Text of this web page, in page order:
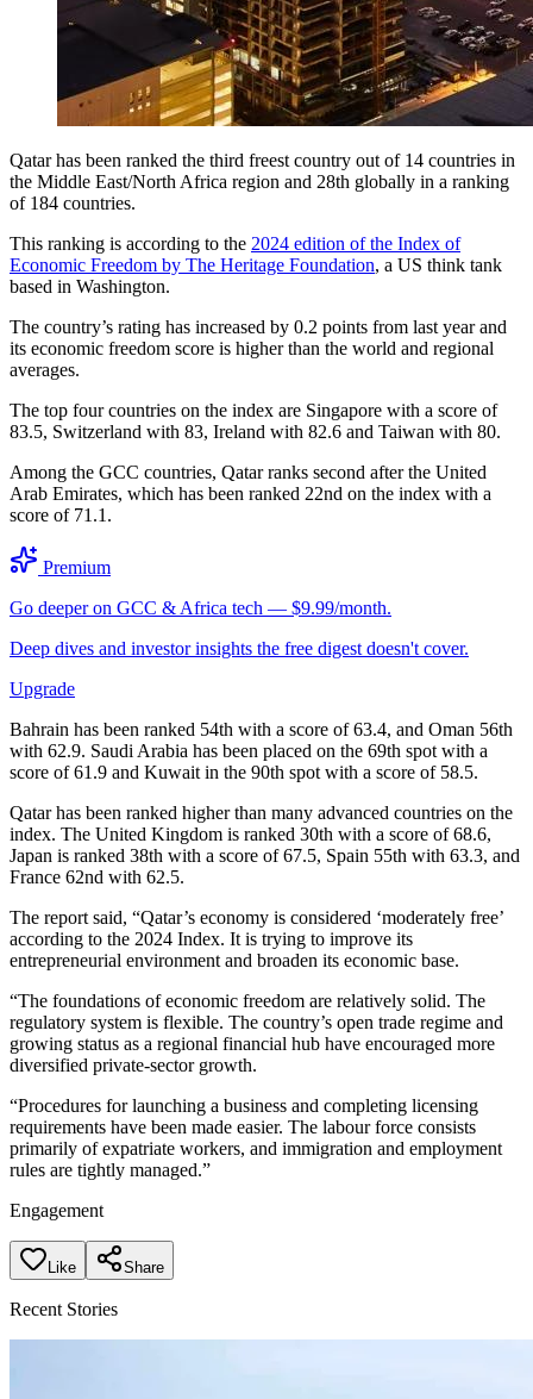
Qatar has been ranked the third freest country out of 14 countries in
the Middle East/North Africa region and 28th globally in a ranking
of 184 countries.
This ranking is according to the 2024 edition of the Index of
Economic Freedom by The Heritage Foundation, a US think tank
based in Washington.
The country’s rating has increased by 0.2 points from last year and
its economic freedom score is higher than the world and regional
averages.
The top four countries on the index are Singapore with a score of
83.5, Switzerland with 83, Ireland with 82.6 and Taiwan with 80.
Among the GCC countries, Qatar ranks second after the United
Arab Emirates, which has been ranked 22nd on the index with a
score of 71.1.
Premium
Go deeper on GCC & Africa tech — $9.99/month.
Deep dives and investor insights the free digest doesn't cover.
Upgrade
Bahrain has been ranked 54th with a score of 63.4, and Oman 56th
with 62.9. Saudi Arabia has been placed on the 69th spot with a
score of 61.9 and Kuwait in the 90th spot with a score of 58.5.
Qatar has been ranked higher than many advanced countries on the
index. The United Kingdom is ranked 30th with a score of 68.6,
Japan is ranked 38th with a score of 67.5, Spain 55th with 63.3, and
France 62nd with 62.5.
The report said, “Qatar’s economy is considered ‘moderately free’
according to the 2024 Index. It is trying to improve its
entrepreneurial environment and broaden its economic base.
“The foundations of economic freedom are relatively solid. The
regulatory system is flexible. The country’s open trade regime and
growing status as a regional financial hub have encouraged more
diversified private-sector growth.
“Procedures for launching a business and completing licensing
requirements have been made easier. The labour force consists
primarily of expatriate workers, and immigration and employment
rules are tightly managed.”
Engagement
Like Share
Recent Stories